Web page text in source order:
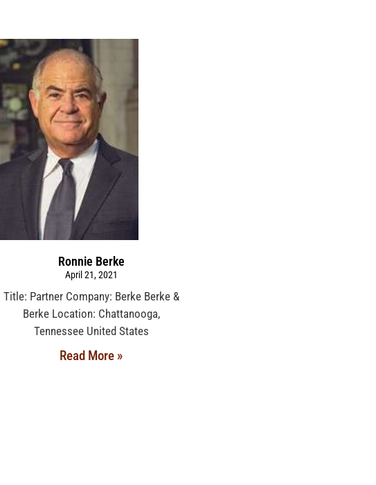
Ronnie Berke
April 21, 2021
Title: Partner Company: Berke Berke &
Berke Location: Chattanooga,
Tennessee United States
Read More »